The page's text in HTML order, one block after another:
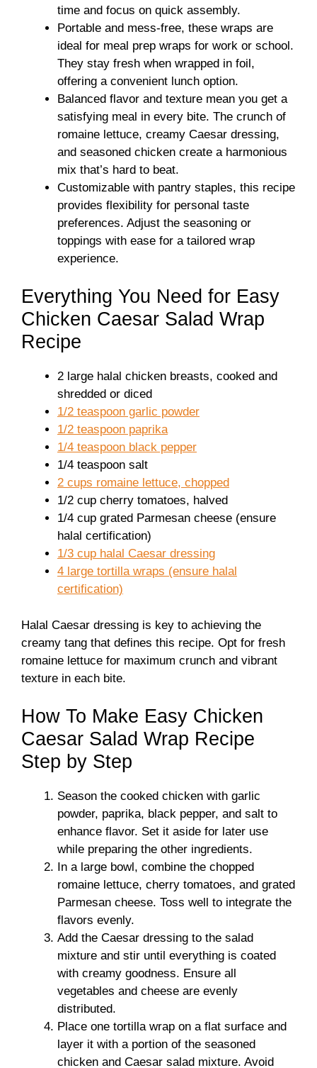
time and focus on quick assembly.
Portable and mess-free, these wraps are
ideal for meal prep wraps for work or school.
They stay fresh when wrapped in foil,
offering a convenient lunch option.
Balanced flavor and texture mean you get a
satisfying meal in every bite. The crunch of
romaine lettuce, creamy Caesar dressing,
and seasoned chicken create a harmonious
mix that’s hard to beat.
Customizable with pantry staples, this recipe
provides flexibility for personal taste
preferences. Adjust the seasoning or
toppings with ease for a tailored wrap
experience.
Everything You Need for Easy
Chicken Caesar Salad Wrap
Recipe
2 large halal chicken breasts, cooked and
shredded or diced
1/2 teaspoon garlic powder
1/2 teaspoon paprika
1/4 teaspoon black pepper
1/4 teaspoon salt
2 cups romaine lettuce, chopped
1/2 cup cherry tomatoes, halved
1/4 cup grated Parmesan cheese (ensure
halal certification)
1/3 cup halal Caesar dressing
4 large tortilla wraps (ensure halal
certification)
Halal Caesar dressing is key to achieving the
creamy tang that defines this recipe. Opt for fresh
romaine lettuce for maximum crunch and vibrant
texture in each bite.
How To Make Easy Chicken
Caesar Salad Wrap Recipe
Step by Step
Season the cooked chicken with garlic
powder, paprika, black pepper, and salt to
enhance flavor. Set it aside for later use
while preparing the other ingredients.
In a large bowl, combine the chopped
romaine lettuce, cherry tomatoes, and grated
Parmesan cheese. Toss well to integrate the
flavors evenly.
Add the Caesar dressing to the salad
mixture and stir until everything is coated
with creamy goodness. Ensure all
vegetables and cheese are evenly
distributed.
Place one tortilla wrap on a flat surface and
layer it with a portion of the seasoned
chicken and Caesar salad mixture. Avoid